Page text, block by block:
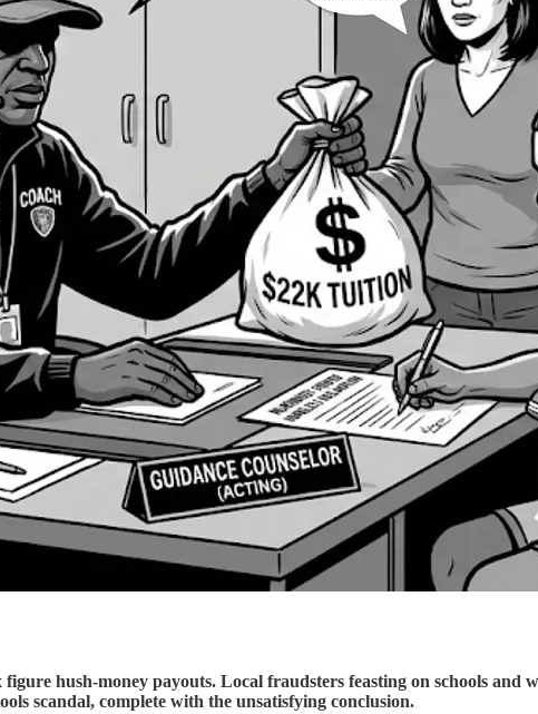
hush-money payouts. Local fraudsters feasting on schools and
scandal, complete with the unsatisfying conclusion.